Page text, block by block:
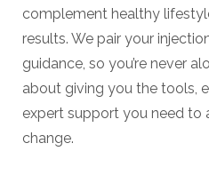
complement healthy
results. We pair your
guidance, so you’re never
about giving you the tools,
expert support you need to
change.